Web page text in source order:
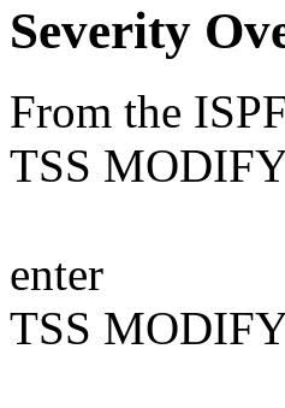
Severity
From the
TSS
enter
TSS